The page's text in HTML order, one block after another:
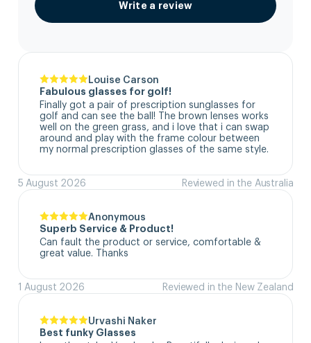
Write a review
Louise Carson
Fabulous glasses for golf!
Finally got a pair of prescription sunglasses for
golf and can see the ball! The brown lenses works
well on the green grass, and i love that i can swap
around and play with the frame colour between
my normal prescription glasses of the same style.
5 August 2026 Reviewed in the Australia
Anonymous
Superb Service & Product!
Can fault the product or service, comfortable &
great value. Thanks
1 August 2026 Reviewed in the New Zealand
Urvashi Naker
Best funky Glasses